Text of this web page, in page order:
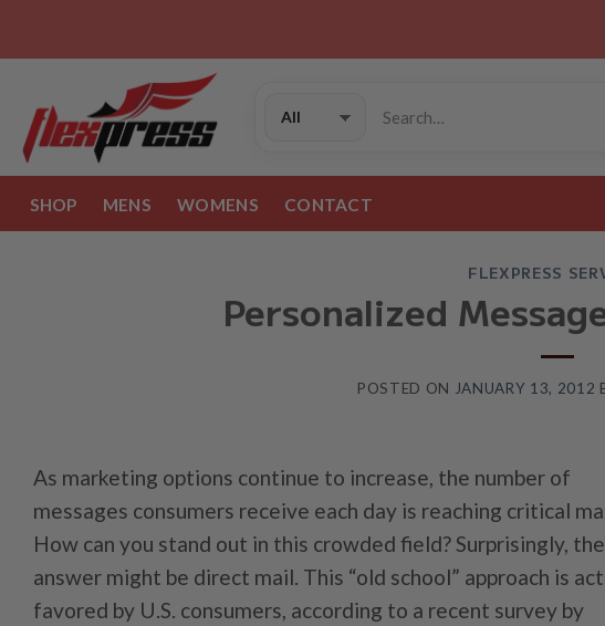
for:
SHOP MENS WOMENS CONTACT
FLEXPRESS
Personalized
POSTED ON JANUARY 13, 2012
As marketing options continue to increase, the number of
messages consumers receive each day is reaching critical
How can you stand out in this crowded field? Surprisingly,
answer might be direct mail. This “old school” approach is
favored by U.S. consumers, according to a recent survey by